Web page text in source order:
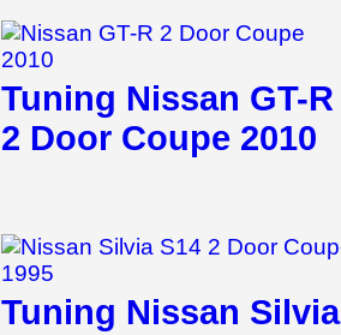
Tuning Nissan GT-R
2 Door Coupe 2010
Tuning Nissan Silvia